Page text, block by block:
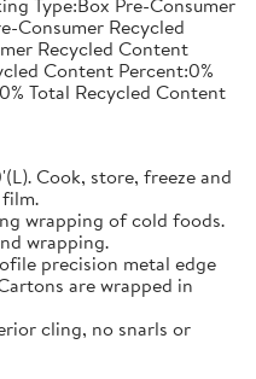
Consumer Recycled
Recycled Content
Content Percent:0%
Total Recycled Content
Cook, store, freeze and
wrapping of cold foods.
wrapping.
precision metal edge
are wrapped in
cling, no snarls or